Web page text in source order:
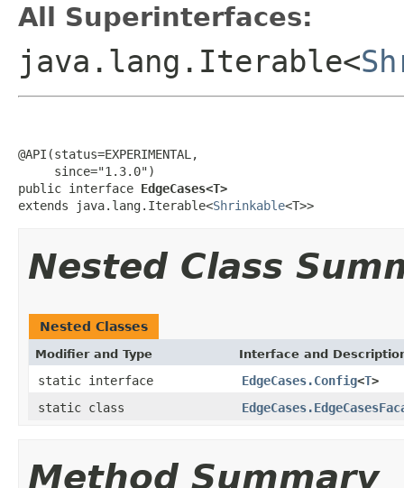
All Superinterfaces:
java.lang.Iterable<
@API(status=EXPERIMENTAL,
     since="1.3.0")
public interface EdgeCases<T>
extends java.lang.Iterable<Shrinkable<T>>
Nested Class
Nested Classes
Modifier and Type Interface and
static interface EdgeCases.Config<T>
static class
Method Summary